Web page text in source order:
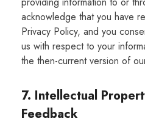
acknowledge that you have
Privacy Policy, and you
us with respect to your
the then-current version of
7. Intellectual
Feedback